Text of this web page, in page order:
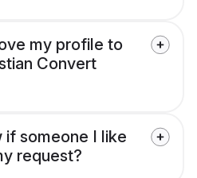
my profile to
Convert
if someone I like
request?